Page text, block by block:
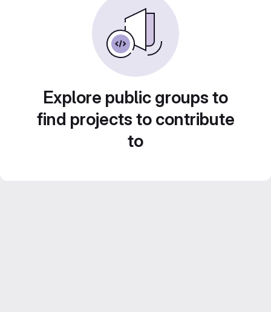
Explore public groups to
find projects to contribute
to